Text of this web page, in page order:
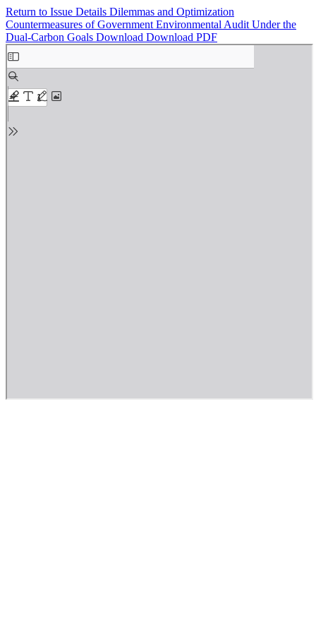
Return to Issue Details Dilemmas and Optimization
Countermeasures of Government Environmental Audit Under the
Dual-Carbon Goals Download Download PDF